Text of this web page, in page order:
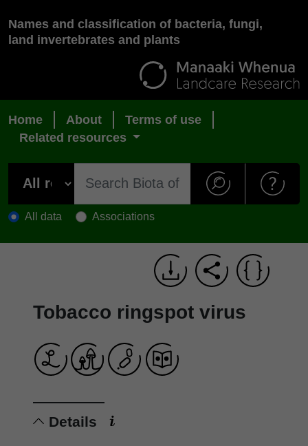
Names and classification of bacteria, fungi,
land invertebrates and plants
Home About
Terms of use
Related resources
All data Associations
Tobacco ringspot virus
Details